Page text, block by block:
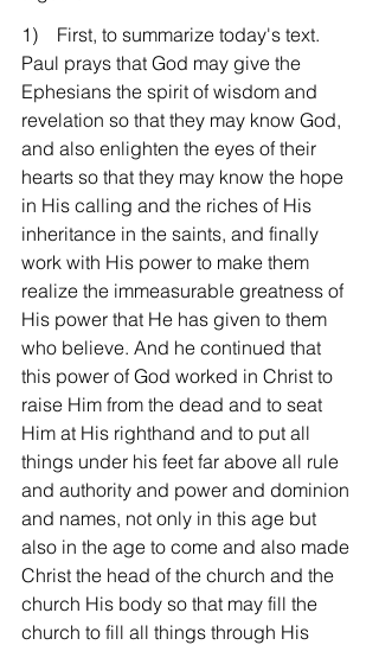
1)    First, to summarize today's text.
Paul prays that God may give the
Ephesians the spirit of wisdom and
revelation so that they may know God,
and also enlighten the eyes of their
hearts so that they may know the hope
in His calling and the riches of His
inheritance in the saints, and finally
work with His power to make them
realize the immeasurable greatness of
His power that He has given to them
who believe. And he continued that
this power of God worked in Christ to
raise Him from the dead and to seat
Him at His righthand and to put all
things under his feet far above all rule
and authority and power and dominion
and names, not only in this age but
also in the age to come and also made
Christ the head of the church and the
church His body so that may fill the
church to fill all things through His